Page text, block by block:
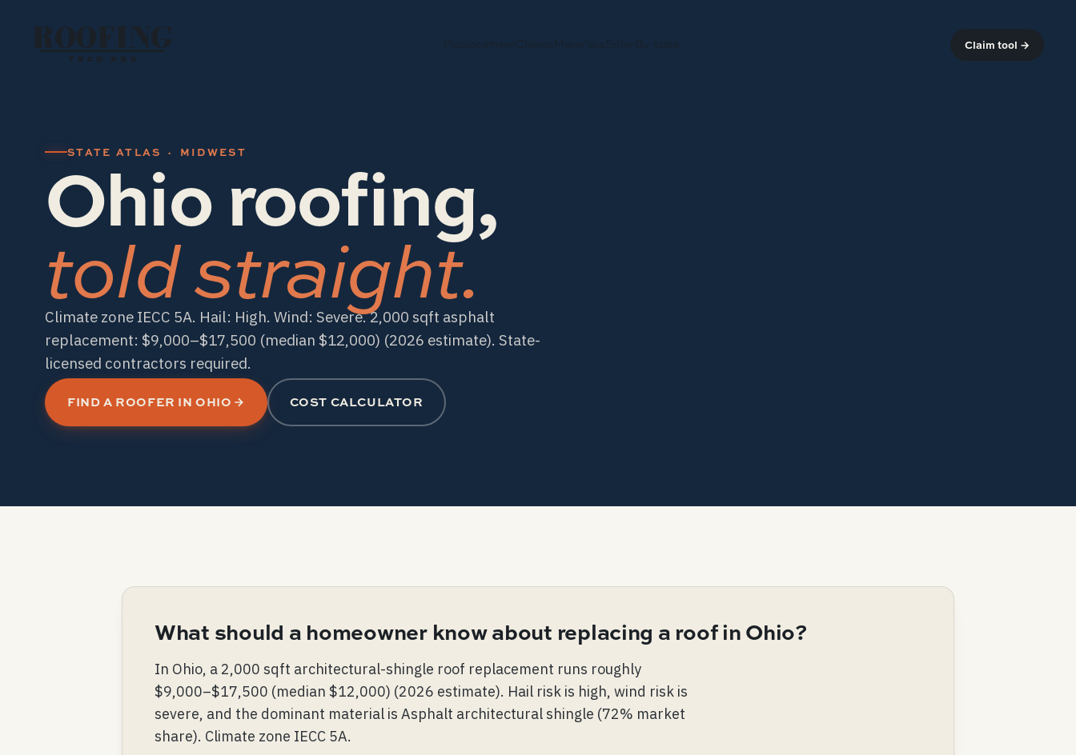
ROOFING
TECH PRO
Claim tool →
STATE ATLAS · MIDWEST
Ohio roofing,
told straight.
Climate zone IECC 5A. Hail: High. Wind: Severe. 2,000 sqft asphalt
replacement: $9,000–$17,500 (median $12,000) (2026 estimate). State-
licensed contractors required.
FIND A ROOFER IN OHIO COST CALCULATOR
What should a homeowner know about replacing a roof in Ohio?
In Ohio, a 2,000 sqft architectural-shingle roof replacement runs roughly
$9,000–$17,500 (median $12,000) (2026 estimate). Hail risk is high, wind risk is
severe, and the dominant material is Asphalt architectural shingle (72% market
share). Climate zone IECC 5A.